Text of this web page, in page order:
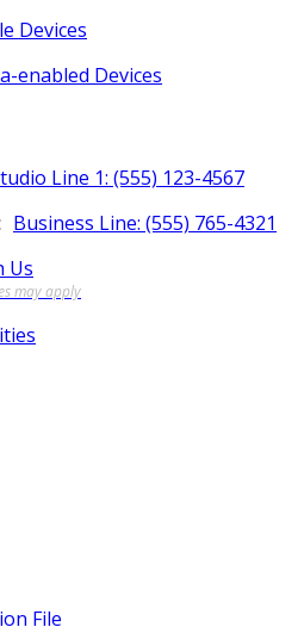
Devices
enabled Devices
Line 1: (555) 123-4567
Business Line: (555) 765-4321
Us
File